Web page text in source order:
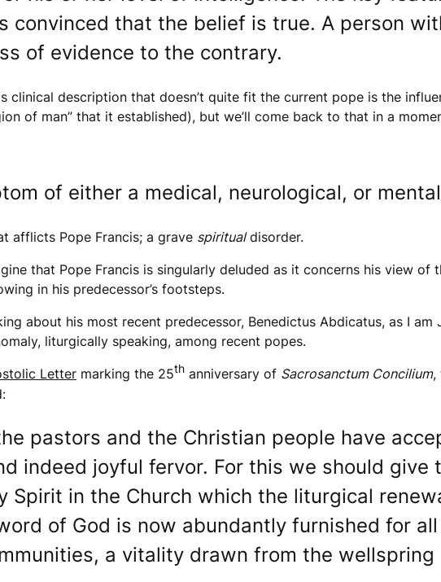
convinced that the belief is true. A person
of evidence to the contrary.
clinical description that doesn’t quite fit the current pope is the
of man” that it established), but we’ll come back to that in a
of either a medical, neurological, or
afflicts Pope Francis; a grave spiritualdisorder.
that Pope Francis is singularly deluded as it concerns his view
in his predecessor’s footsteps.
about his most recent predecessor, Benedictus Abdicatus, as I
liturgically speaking, among recent popes.
Letter marking the 25th anniversary of Sacrosanctum Concilium,
pastors and the Christian people have
indeed joyful fervor. For this we should give
Spirit in the Church which the liturgical
of God is now abundantly furnished for
a vitality drawn from the